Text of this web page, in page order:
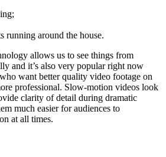
running around the house.
allows us to see things from
and it’s also very popular right now
want better quality video footage on
professional. Slow-motion videos look
clarity of detail during dramatic
much easier for audiences to
at all times.